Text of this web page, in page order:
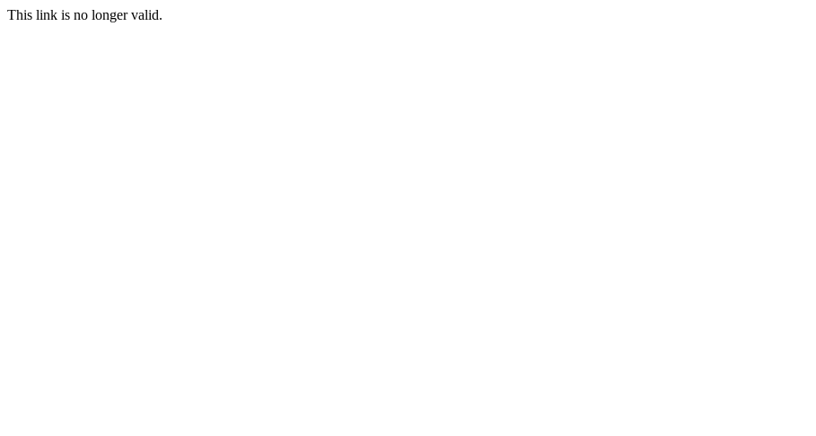
This link is no longer valid.